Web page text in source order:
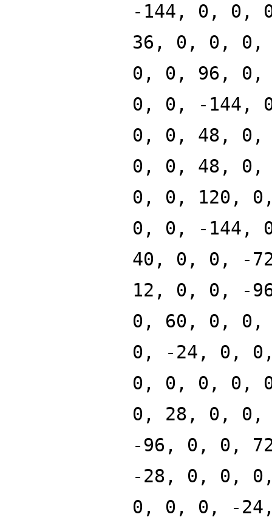
-144, 0, 0,
36, 0, 0,
0, 0, 96,
0, 0, -144,
0, 0, 48,
0, 0, 48,
0, 0, 120,
0, 0, -144,
40, 0, 0, -
12, 0, 0, -
0, 60, 0,
0, -24, 0,
0, 0, 0, 0,
0, 28, 0,
-96, 0, 0,
-28, 0, 0,
0, 0, 0, -